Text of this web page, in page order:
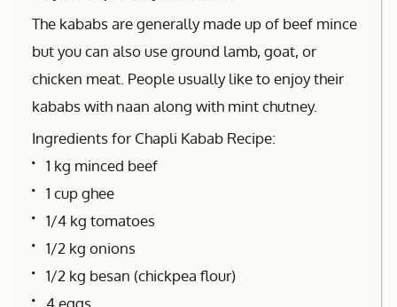
The kababs are generally made up of beef mince
but you can also use ground lamb, goat, or
chicken meat. People usually like to enjoy their
kababs with naan along with mint chutney.
Ingredients for Chapli Kabab Recipe:
1 kg minced beef
1 cup ghee
1/4 kg tomatoes
1/2 kg onions
1/2 kg besan (chickpea flour)
4 eggs